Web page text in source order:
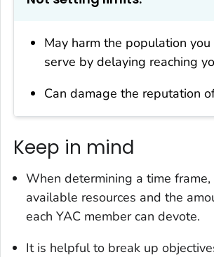
May harm the population
serve by delaying reaching
Can damage the reputation
Keep in mind
When determining a time frame,
available resources and the
each YAC member can devote.
It is helpful to break up